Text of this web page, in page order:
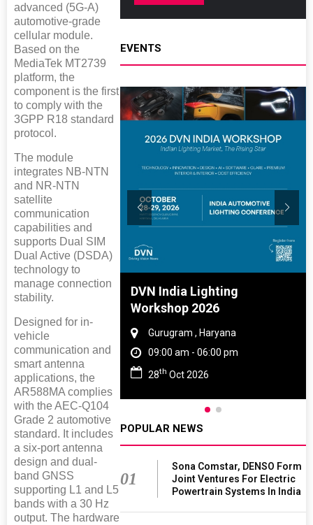
advanced (5G-A)
automotive-grade
cellular module.
Based on the
MediaTek MT2739
platform, the
component is the first
to comply with the
3GPP R18 standard
protocol.
The module
integrates NB-NTN
and NR-NTN
satellite
communication
capabilities and
supports Dual SIM
Dual Active (DSDA)
technology to
manage connection
stability.
Designed for in-
vehicle
communication and
smart antenna
applications, the
AR588MA complies
with the AEC-Q104
Grade 2 automotive
standard. It includes
a six-port antenna
design and dual-
band GNSS
supporting L1 and L5
bands with a 30 Hz
output. The hardware
EVENTS
And Rubber
Nadu
06:00 pm
DVN India Lighting
Workshop 2026
Gurugram , Haryana
09:00 am - 06:00 pm
28th Oct 2026
POPULAR NEWS
01
Sona Comstar, DENSO Form
Joint Ventures For Electric
Powertrain Systems In India